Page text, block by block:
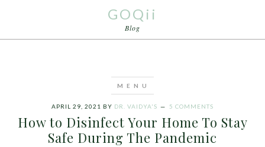
GOQii
Blog
APRIL 29, 2021 BY DR. VAIDYA'S 5 COMMENTS
How to Disinfect Your Home To Stay
Safe During The Pandemic